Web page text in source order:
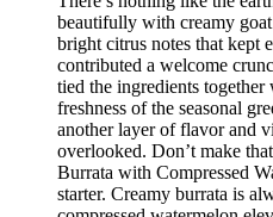
beautifully with creamy
bright citrus notes that kept
contributed a welcome
tied the ingredients
freshness of the seasonal
another layer of flavor and
overlooked. Don’t make
Burrata with Compressed
starter. Creamy burrata is